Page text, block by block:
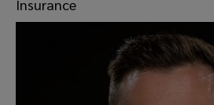
Insurance